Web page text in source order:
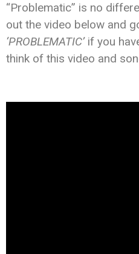
“Problematic” is no
out the video below and
‘PROBLEMATIC’if you
think of this video and